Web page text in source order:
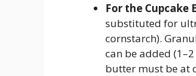
For the Cupcake
substituted for
cornstarch).
can be added
butter must be at